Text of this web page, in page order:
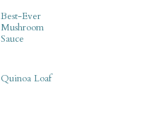
Best-Ever
Mushroom
Sauce
Quinoa Loaf